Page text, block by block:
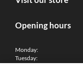
Opening hours
Monday:
Tuesday: